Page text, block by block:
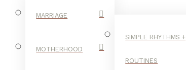
MARRIAGE
MOTHERHOOD
SIMPLE RHYTHMS +
ROUTINES